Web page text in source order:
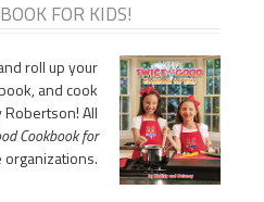
FOR KIDS!
roll up your
and cook
All
Cookbook for